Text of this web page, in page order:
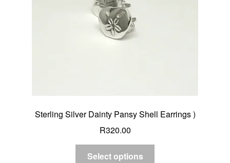
Sterling Silver Dainty Pansy Shell Earrings )
R320.00
Select options